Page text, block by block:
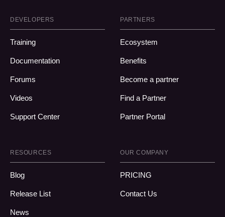
DEVELOPERS
Training
Documentation
Forums
Videos
Support Center
PARTNERS
Ecosystem
Benefits
Become a partner
Find a Partner
Partner Portal
RESOURCES
Blog
Release List
News
OUR COMPANY
PRICING
Contact Us